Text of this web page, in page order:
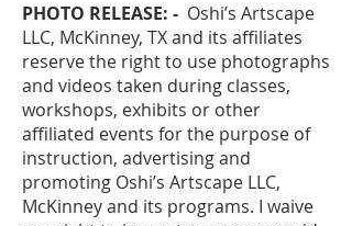
PHOTO RELEASE: - Oshi’s Artscape
LLC, McKinney, TX and its affiliates
reserve the right to use photographs
and videos taken during classes,
workshops, exhibits or other
affiliated events for the purpose of
instruction, advertising and
promoting Oshi’s Artscape LLC,
McKinney and its programs. I waive